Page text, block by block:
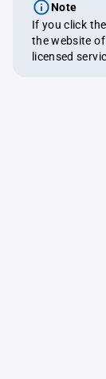
Note
If you click
the website
licensed